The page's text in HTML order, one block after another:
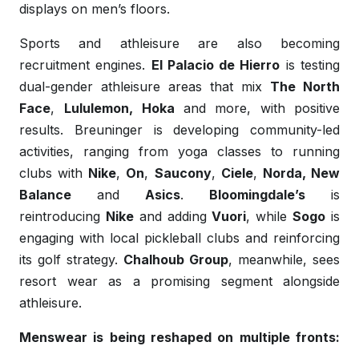
displays on men’s floors.
Sports and athleisure are also becoming
recruitment engines. El Palacio de Hierro is testing
dual-gender athleisure areas that mix The North
Face, Lululemon, Hoka and more, with positive
results. Breuninger is developing community-led
activities, ranging from yoga classes to running
clubs with Nike, On, Saucony, Ciele, Norda, New
Balance and Asics. Bloomingdale’s is
reintroducing Nikeand addingVuori, whileSogo is
engaging with local pickleball clubs and reinforcing
its golf strategy. Chalhoub Group, meanwhile, sees
resort wear as a promising segment alongside
athleisure.
Menswear is being reshaped on multiple fronts: